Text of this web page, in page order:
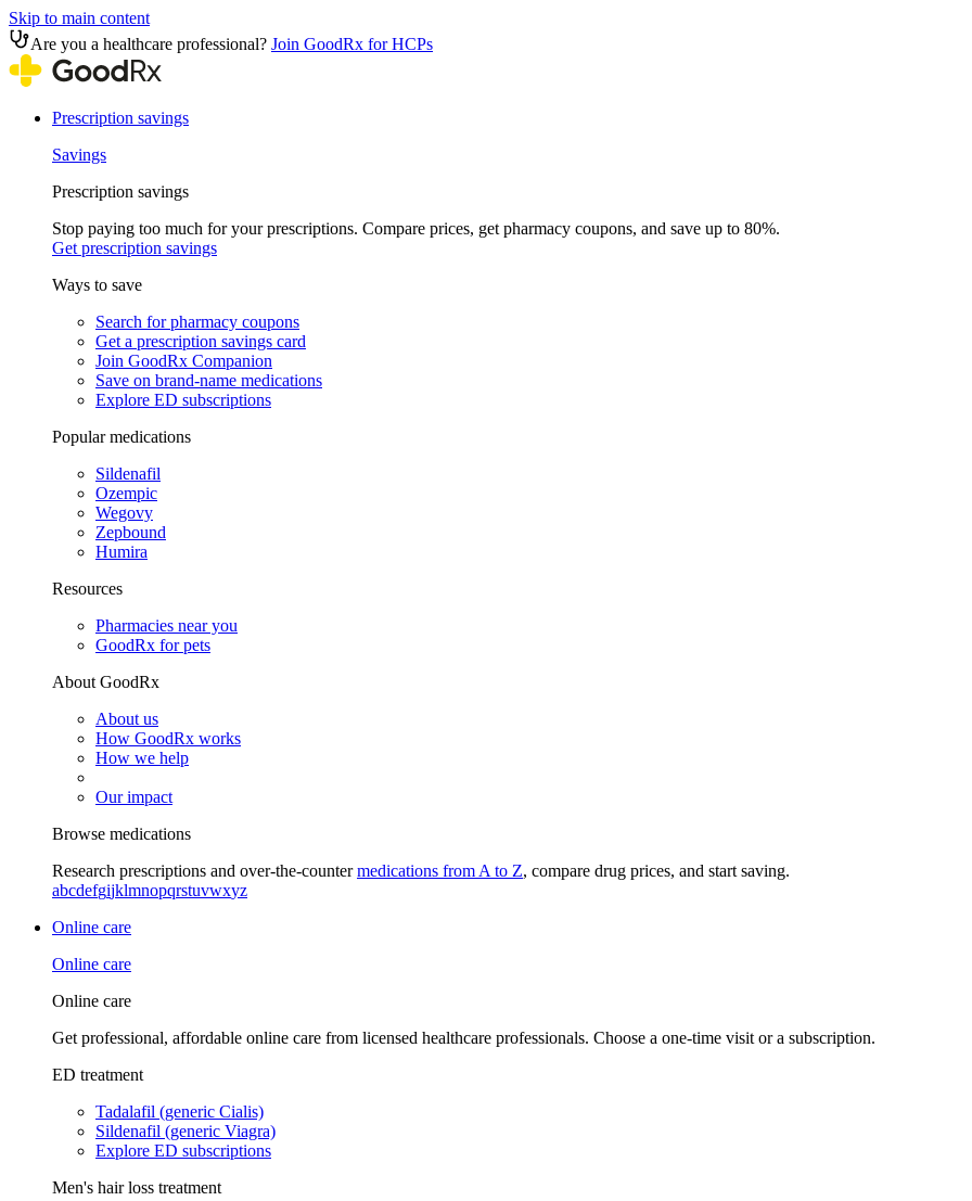
Skip to main content
Are you a healthcare professional? Join GoodRx for HCPs
Prescription savings
Savings
Prescription savings
Stop paying too much for your prescriptions. Compare prices, get pharmacy coupons, and save up to 80%.
Get prescription savings
Ways to save
Search for pharmacy coupons
Get a prescription savings card
Join GoodRx Companion
Save on brand-name medications
Explore ED subscriptions
Popular medications
Sildenafil
Ozempic
Wegovy
Zepbound
Humira
Resources
Pharmacies near you
GoodRx for pets
About GoodRx
About us
How GoodRx works
How we help
Our impact
Browse medications
Research prescriptions and over-the-countermedications from A to Z, compare drug prices, and start saving.
abcdefgijklmnopqrstuvwxyz
Online care
Online care
Online care
Get professional, affordable online care from licensed healthcare professionals. Choose a one-time visit or a subscription.
ED treatment
Tadalafil (generic Cialis)
Sildenafil (generic Viagra)
Explore ED subscriptions
Men's hair loss treatment